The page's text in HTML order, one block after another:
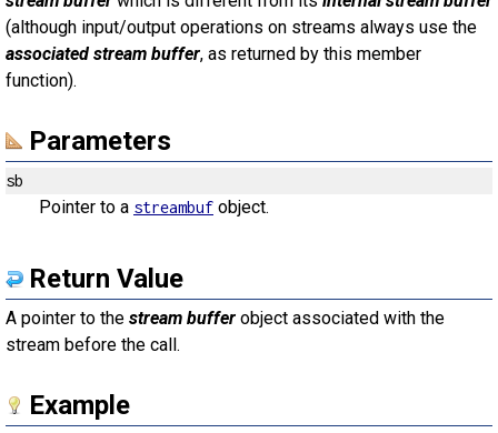
(although input/output operations on streams always use the
associated stream buffer, as returned by this member
function).
Parameters
sb
Pointer to a streambuf object.
Return Value
A pointer to the stream buffer object associated with the
stream before the call.
Example